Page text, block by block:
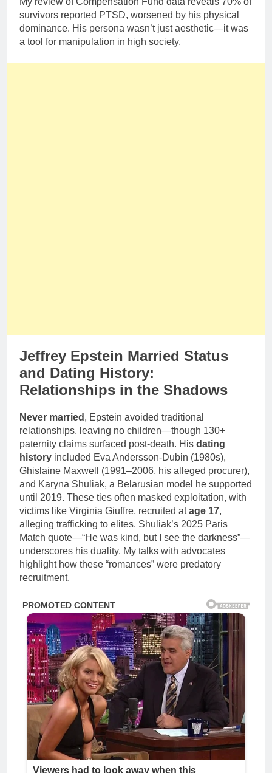
survivors reported PTSD, worsened by his physical
dominance. His persona wasn’t just aesthetic—it was
a tool for manipulation in high society.
Jeffrey Epstein Married Status
and Dating History:
Relationships in the Shadows
Never married , Epstein avoided traditional
relationships, leaving no children—though 130+
paternity claims surfaced post-death. His dating
history included Eva Andersson-Dubin (1980s),
Ghislaine Maxwell (1991–2006, his alleged procurer),
and Karyna Shuliak, a Belarusian model he supported
until 2019. These ties often masked exploitation, with
victims like Virginia Giuffre, recruited atage 17,
alleging trafficking to elites. Shuliak’s 2025 Paris
Match quote—“He was kind, but I see the darkness”—
underscores his duality. My talks with advocates
highlight how these “romances” were predatory
recruitment.